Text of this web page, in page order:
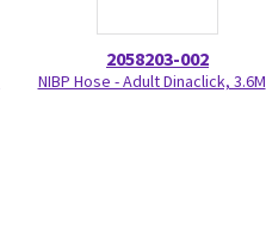
2058203-002
NIBP Hose - Adult Dinaclick, 3.6M